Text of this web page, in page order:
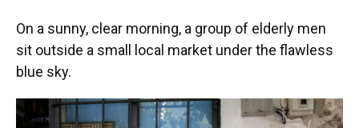
On a sunny, clear morning, a group of elderly men
sit outside a small local market under the flawless
blue sky.